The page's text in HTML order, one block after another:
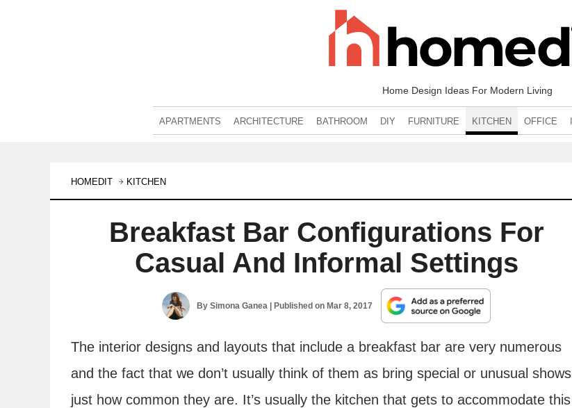
Home Design Ideas For Modern Living
APARTMENTS ARCHITECTURE BATHROOM DIY FURNITURE KITCHEN OFFICE
HOMEDIT KITCHEN
Breakfast Bar Configurations For
Casual And Informal Settings
BySimona Ganea | Published onMar 8, 2017
The interior designs and layouts that include a breakfast bar are very numerous
and the fact that we don’t usually think of them as bring special or unusual shows
just how common they are. It’s usually the kitchen that gets to accommodate this